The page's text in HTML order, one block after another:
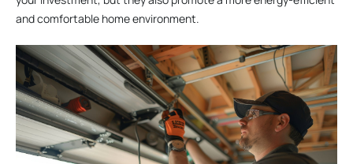
and comfortable home environment.